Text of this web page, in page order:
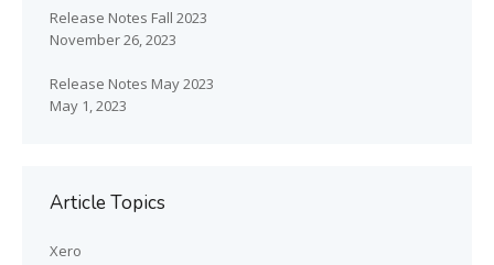
Release Notes Fall 2023
November 26, 2023
Release Notes May 2023
May 1, 2023
Article Topics
Xero